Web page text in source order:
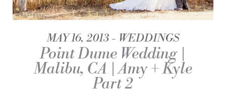
MAY 16, 2013 WEDDINGS
Point Dume Wedding |
Malibu, CA | Amy + Kyle
Part 2